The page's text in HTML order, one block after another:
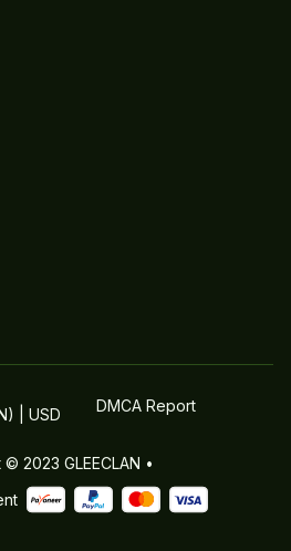
| USD DMCA Report
© 2023 GLEECLAN •